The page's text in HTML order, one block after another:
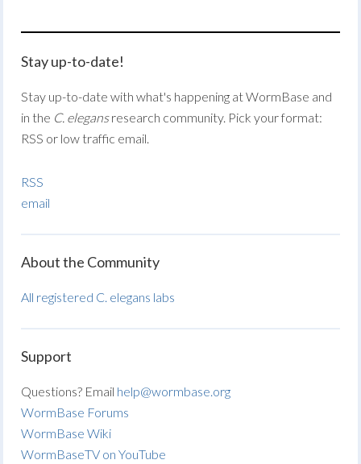
Stay up-to-date!
Stay up-to-date with what's happening at WormBase and
in the C. elegansresearch community. Pick your format:
RSS or low traffic email.
RSS
email
About the Community
All registered C. elegans labs
Support
Questions? Email help@wormbase.org
WormBase Forums
WormBase Wiki
WormBaseTV on YouTube